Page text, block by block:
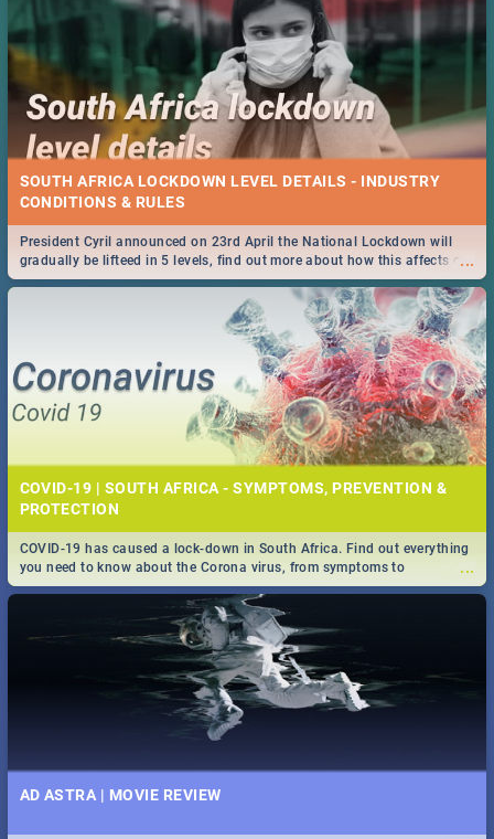
SOUTH AFRICA LOCKDOWN LEVEL DETAILS - INDUSTRY
CONDITIONS & RULES
...
President Cyril announced on 23rd April the National Lockdown will
gradually be lifteed in 5 levels, find out more about how this affects our
work and personal lives as South Africans.
COVID-19 | SOUTH AFRICA - SYMPTOMS, PREVENTION &
PROTECTION
...
COVID-19 has caused a lock-down in South Africa. Find out everything
you need to know about the Corona virus, from symptoms to
prevention, stay in the know on the state of your nation.
AD ASTRA | MOVIE REVIEW